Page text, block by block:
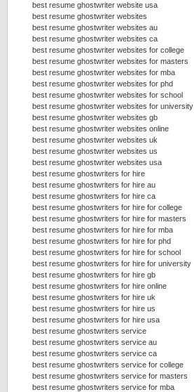
best resume ghostwriter website usa
best resume ghostwriter websites
best resume ghostwriter websites au
best resume ghostwriter websites ca
best resume ghostwriter websites for college
best resume ghostwriter websites for masters
best resume ghostwriter websites for mba
best resume ghostwriter websites for phd
best resume ghostwriter websites for school
best resume ghostwriter websites for university
best resume ghostwriter websites gb
best resume ghostwriter websites online
best resume ghostwriter websites uk
best resume ghostwriter websites us
best resume ghostwriter websites usa
best resume ghostwriters for hire
best resume ghostwriters for hire au
best resume ghostwriters for hire ca
best resume ghostwriters for hire for college
best resume ghostwriters for hire for masters
best resume ghostwriters for hire for mba
best resume ghostwriters for hire for phd
best resume ghostwriters for hire for school
best resume ghostwriters for hire for university
best resume ghostwriters for hire gb
best resume ghostwriters for hire online
best resume ghostwriters for hire uk
best resume ghostwriters for hire us
best resume ghostwriters for hire usa
best resume ghostwriters service
best resume ghostwriters service au
best resume ghostwriters service ca
best resume ghostwriters service for college
best resume ghostwriters service for masters
best resume ghostwriters service for mba